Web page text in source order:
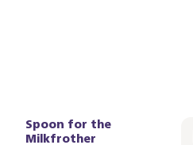
Spoon for the
Milkfrother